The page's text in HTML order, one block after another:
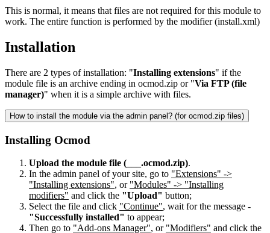
This is normal, it means that files are not required for this module to
work. The entire function is performed by the modifier (install.xml)
Installation
There are 2 types of installation: "Installing extensions" if the
module file is an archive ending in ocmod.zip or "Via FTP (file
manager)" when it is a simple archive with files.
How to install the module via the admin panel? (for ocmod.zip files)
Installing Ocmod
Upload the module file (___.ocmod.zip).
In the admin panel of your site, go to "Extensions" ->
"Installing extensions", or "Modules" -> "Installing
modifiers" and click the "Upload" button;
Select the file and click "Continue", wait for the message -
"Successfully installed" to appear;
Then go to "Add-ons Manager", or "Modifiers" and click the